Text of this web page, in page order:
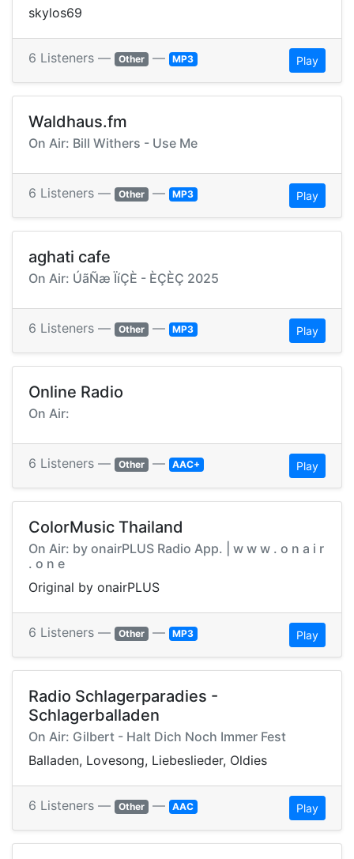
skylos69
6 Listeners — Other — MP3 Play
Waldhaus.fm
On Air: Bill Withers - Use Me
6 Listeners — Other — MP3 Play
aghati cafe
On Air: ÚãÑæ ÏíÇÈ - ÈÇÈÇ 2025
6 Listeners — Other — MP3 Play
Online Radio
On Air:
6 Listeners — Other — AAC+ Play
ColorMusic Thailand
On Air: by onairPLUS Radio App. | w w w . o n a i r
. o n e
Original by onairPLUS
6 Listeners — Other — MP3 Play
Radio Schlagerparadies -
Schlagerballaden
On Air: Gilbert - Halt Dich Noch Immer Fest
Balladen, Lovesong, Liebeslieder, Oldies
6 Listeners — Other — AAC Play